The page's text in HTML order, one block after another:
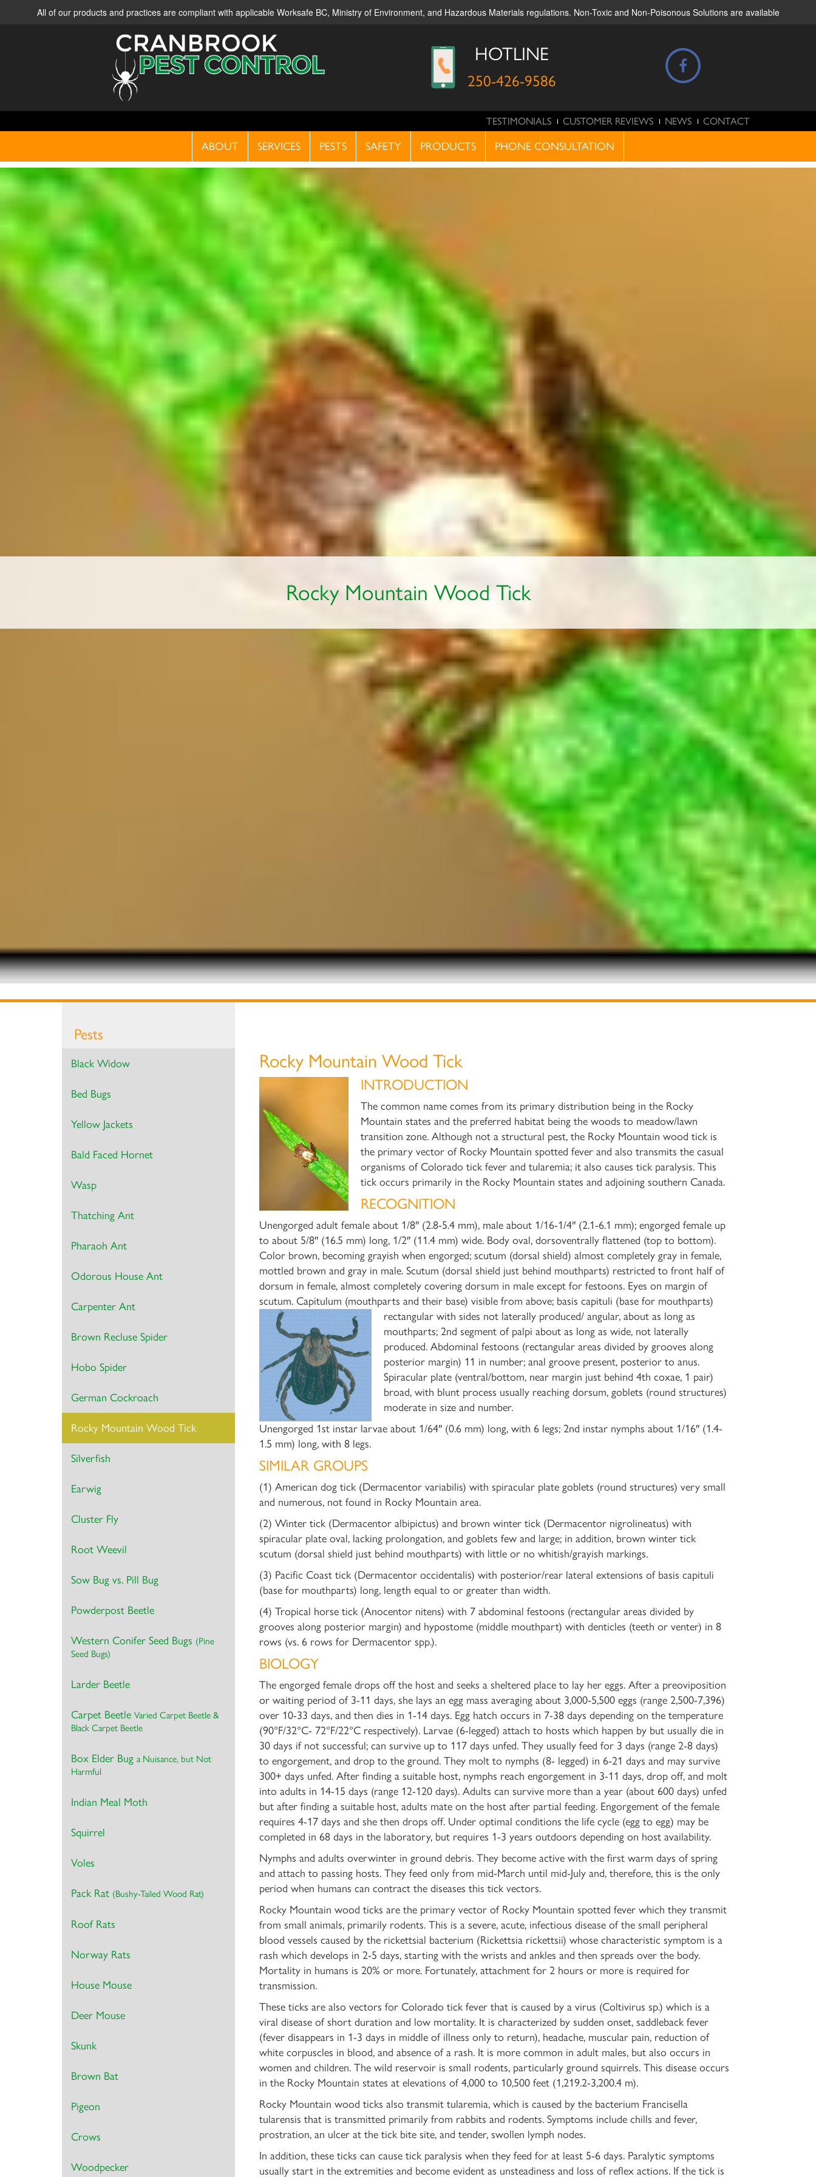
All of our products and practices are compliant with applicable Worksafe BC, Ministry of Environment, and Hazardous Materials regulations. Non-Toxic and Non-Poisonous Solutions are available
HOTLINE
250-426-9586
TESTIMONIALS CUSTOMER REVIEWS NEWS CONTACT
ABOUT SERVICES PESTS SAFETY PRODUCTS PHONE CONSULTATION
Rocky Mountain Wood Tick
Pests
Black Widow
Bed Bugs
Yellow Jackets
Bald Faced Hornet
Wasp
Thatching Ant
Pharaoh Ant
Odorous House Ant
Carpenter Ant
Brown Recluse Spider
Hobo Spider
German Cockroach
Rocky Mountain Wood Tick
Silverfish
Earwig
Cluster Fly
Root Weevil
Sow Bug vs. Pill Bug
Powderpost Beetle
Western Conifer Seed Bugs (Pine
Seed Bugs)
Larder Beetle
Carpet Beetle Varied Carpet Beetle &
Black Carpet Beetle
Box Elder Bug a Nuisance, but Not
Harmful
Indian Meal Moth
Squirrel
Voles
Pack Rat (Bushy-Tailed Wood Rat)
Roof Rats
Norway Rats
House Mouse
Deer Mouse
Skunk
Brown Bat
Pigeon
Crows
Woodpecker
Rocky Mountain Wood Tick
INTRODUCTION
The common name comes from its primary distribution being in the Rocky
Mountain states and the preferred habitat being the woods to meadow/lawn
transition zone. Although not a structural pest, the Rocky Mountain wood tick is
the primary vector of Rocky Mountain spotted fever and also transmits the casual
organisms of Colorado tick fever and tularemia; it also causes tick paralysis. This
tick occurs primarily in the Rocky Mountain states and adjoining southern Canada.
RECOGNITION
Unengorged adult female about 1/8″ (2.8-5.4 mm), male about 1/16-1/4″ (2.1-6.1 mm); engorged female up
to about 5/8″ (16.5 mm) long, 1/2″ (11.4 mm) wide. Body oval, dorsoventrally flattened (top to bottom).
Color brown, becoming grayish when engorged; scutum (dorsal shield) almost completely gray in female,
mottled brown and gray in male. Scutum (dorsal shield just behind mouthparts) restricted to front half of
dorsum in female, almost completely covering dorsum in male except for festoons. Eyes on margin of
scutum. Capitulum (mouthparts and their base) visible from above; basis capituli (base for mouthparts)
rectangular with sides not laterally produced/ angular, about as long as
mouthparts; 2nd segment of palpi about as long as wide, not laterally
produced. Abdominal festoons (rectangular areas divided by grooves along
posterior margin) 11 in number; anal groove present, posterior to anus.
Spiracular plate (ventral/bottom, near margin just behind 4th coxae, 1 pair)
broad, with blunt process usually reaching dorsum, goblets (round structures)
moderate in size and number.
Unengorged 1st instar larvae about 1/64″ (0.6 mm) long, with 6 legs; 2nd instar nymphs about 1/16″ (1.4-
1.5 mm) long, with 8 legs.
SIMILAR GROUPS
(1) American dog tick (Dermacentor variabilis) with spiracular plate goblets (round structures) very small
and numerous, not found in Rocky Mountain area.
(2) Winter tick (Dermacentor albipictus) and brown winter tick (Dermacentor nigrolineatus) with
spiracular plate oval, lacking prolongation, and goblets few and large; in addition, brown winter tick
scutum (dorsal shield just behind mouthparts) with little or no whitish/grayish markings.
(3) Pacific Coast tick (Dermacentor occidentalis) with posterior/rear lateral extensions of basis capituli
(base for mouthparts) long, length equal to or greater than width.
(4) Tropical horse tick (Anocentor nitens) with 7 abdominal festoons (rectangular areas divided by
grooves along posterior margin) and hypostome (middle mouthpart) with denticles (teeth or venter) in 8
rows (vs. 6 rows for Dermacentor spp.).
BIOLOGY
The engorged female drops off the host and seeks a sheltered place to lay her eggs. After a preoviposition
or waiting period of 3-11 days, she lays an egg mass averaging about 3,000-5,500 eggs (range 2,500-7,396)
over 10-33 days, and then dies in 1-14 days. Egg hatch occurs in 7-38 days depending on the temperature
(90°F/32°C- 72°F/22°C respectively). Larvae (6-legged) attach to hosts which happen by but usually die in
30 days if not successful; can survive up to 117 days unfed. They usually feed for 3 days (range 2-8 days)
to engorgement, and drop to the ground. They molt to nymphs (8- legged) in 6-21 days and may survive
300+ days unfed. After finding a suitable host, nymphs reach engorgement in 3-11 days, drop off, and molt
into adults in 14-15 days (range 12-120 days). Adults can survive more than a year (about 600 days) unfed
but after finding a suitable host, adults mate on the host after partial feeding. Engorgement of the female
requires 4-17 days and she then drops off. Under optimal conditions the life cycle (egg to egg) may be
completed in 68 days in the laboratory, but requires 1-3 years outdoors depending on host availability.
Nymphs and adults overwinter in ground debris. They become active with the first warm days of spring
and attach to passing hosts. They feed only from mid-March until mid-July and, therefore, this is the only
period when humans can contract the diseases this tick vectors.
Rocky Mountain wood ticks are the primary vector of Rocky Mountain spotted fever which they transmit
from small animals, primarily rodents. This is a severe, acute, infectious disease of the small peripheral
blood vessels caused by the rickettsial bacterium (Rickettsia rickettsii) whose characteristic symptom is a
rash which develops in 2-5 days, starting with the wrists and ankles and then spreads over the body.
Mortality in humans is 20% or more. Fortunately, attachment for 2 hours or more is required for
transmission.
These ticks are also vectors for Colorado tick fever that is caused by a virus (Coltivirus sp.) which is a
viral disease of short duration and low mortality. It is characterized by sudden onset, saddleback fever
(fever disappears in 1-3 days in middle of illness only to return), headache, muscular pain, reduction of
white corpuscles in blood, and absence of a rash. It is more common in adult males, but also occurs in
women and children. The wild reservoir is small rodents, particularly ground squirrels. This disease occurs
in the Rocky Mountain states at elevations of 4,000 to 10,500 feet (1,219.2-3,200.4 m).
Rocky Mountain wood ticks also transmit tularemia, which is caused by the bacterium Francisella
tularensis that is transmitted primarily from rabbits and rodents. Symptoms include chills and fever,
prostration, an ulcer at the tick bite site, and tender, swollen lymph nodes.
In addition, these ticks can cause tick paralysis when they feed for at least 5-6 days. Paralytic symptoms
usually start in the extremities and become evident as unsteadiness and loss of reflex actions. If the tick is